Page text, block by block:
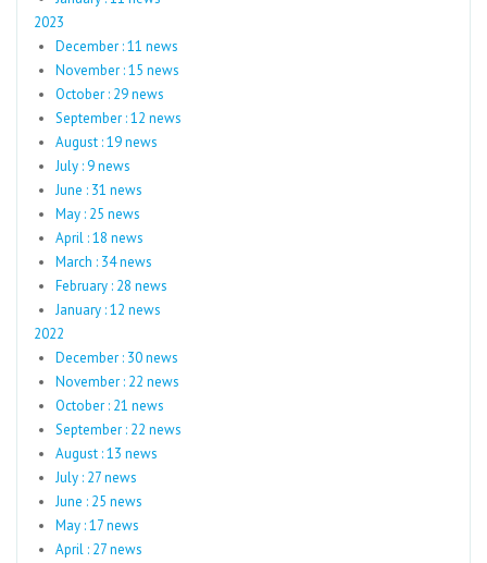
2023
December : 11 news
November : 15 news
October : 29 news
September : 12 news
August : 19 news
July : 9 news
June : 31 news
May : 25 news
April : 18 news
March : 34 news
February : 28 news
January : 12 news
2022
December : 30 news
November : 22 news
October : 21 news
September : 22 news
August : 13 news
July : 27 news
June : 25 news
May : 17 news
April : 27 news